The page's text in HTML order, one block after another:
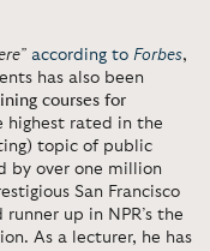
according to Forbes,
has also been
courses for
highest rated in the
topic of public
by over one million
San Francisco
up in NPR’s the
As a lecturer, he has